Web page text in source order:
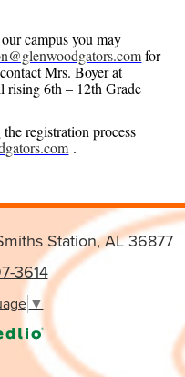
campus you may
for
Mrs. Boyer at
rising 6th – 12th Grade
registration process
.
Station, AL 36877
3614
▼